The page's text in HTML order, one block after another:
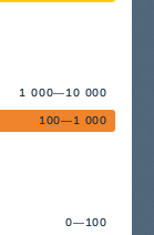
1 000—10 000
100—1 000
0—100